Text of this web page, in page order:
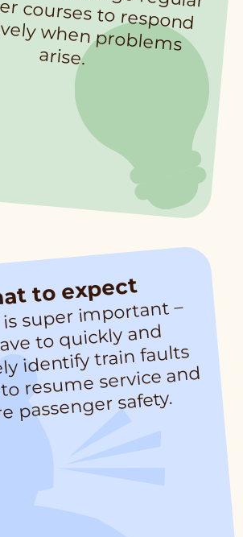
arise.
to expect
is super i
–
to quickly and
identify train faults
to resu
and
passenger safety.